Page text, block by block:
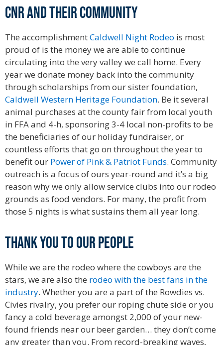
CNR and their Community
The accomplishmentCaldwell Night Rodeo is most
proud of is the money we are able to continue
circulating into the very valley we call home. Every
year we donate money back into the community
through scholarships from our sister foundation,
Caldwell Western Heritage Foundation. Be it several
animal purchases at the county fair from local youth
in FFA and 4-h, sponsoring 3-4 local non-profits to be
the beneficiaries of our holiday fundraiser, or
countless efforts that go on throughout the year to
benefit our Power of Pink & Patriot Funds. Community
outreach is a focus of ours year-round and it’s a big
reason why we only allow service clubs into our rodeo
grounds as food vendors. For many, the profit from
those 5 nights is what sustains them all year long.
Thank you to our people
While we are the rodeo where the cowboys are the
stars, we are also the rodeo with the best fans in the
industry. Whether you are a part of the Rowdies vs.
Civies rivalry, you prefer our roping chute side or you
fancy a cold beverage amongst 2,000 of your new-
found friends near our beer garden… they don’t come
any greater than you. From record-breaking waves,